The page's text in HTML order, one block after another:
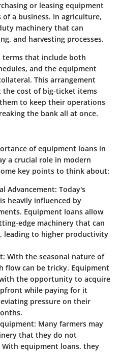
or leasing equipment
a business. In agriculture,
machinery that can
and harvesting processes.
terms that include both
and the equipment
This arrangement
the cost of big-ticket items
to keep their operations
the bank all at once.
of equipment loans in
a crucial role in modern
key points to think about:
Advancement: Today's
heavily influenced by
Equipment loans allow
edge machinery that can
leading to higher productivity
With the seasonal nature of
flow can be tricky. Equipment
the opportunity to acquire
while paying for it
pressure on their
Many farmers may
that they do not
equipment loans, they